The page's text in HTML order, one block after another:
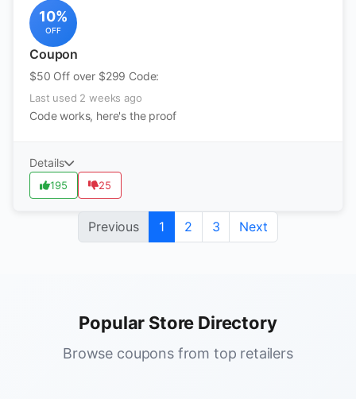
10%
OFF
Coupon
$50 Off over $299 Code:
Last used 2 weeks ago
Code works, here's the proof
Details
195 25
Previous 1 2 3 Next
Popular Store Directory
Browse coupons from top retailers